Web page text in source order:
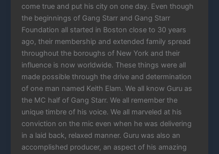
come true and put his city on one day. Even though
the beginnings of Gang Starr and Gang Starr
Foundation all started in Boston close to 30 years
ago, their membership and extended family spread
throughout the boroughs of New York and their
influence is now worldwide. These things were all
made possible through the drive and determination
of one man named Keith Elam. We all know Guru as
the MC half of Gang Starr. We all remember the
unique timbre of his voice. We all marveled at his
conviction on the mic even when he was delivering
in a laid back, relaxed manner. Guru was also an
accomplished producer, an aspect of his amazing